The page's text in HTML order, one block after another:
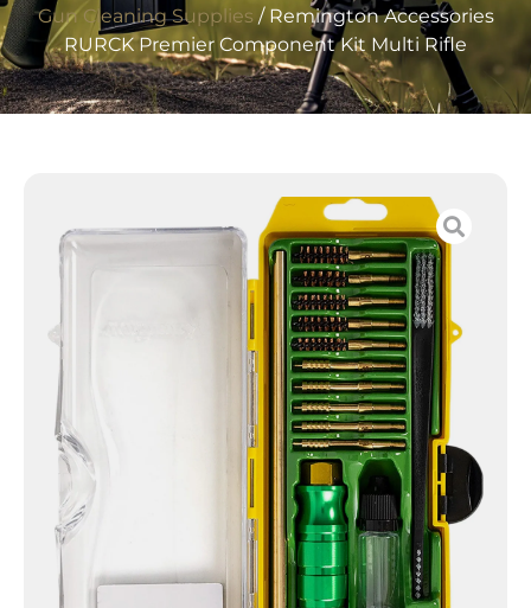
Gun Cleaning Supplies / Remington Accessories
RURCK Premier Component Kit Multi Rifle